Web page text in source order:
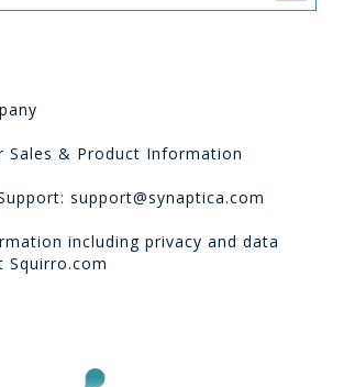
Sales & Product Information
support@synaptica.com
including privacy and data
Squirro.com